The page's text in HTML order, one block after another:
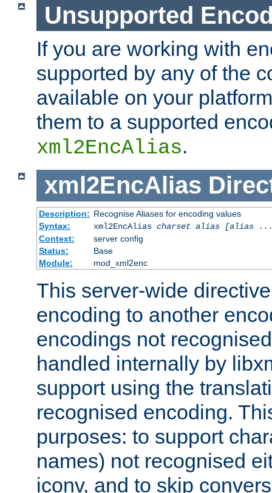
Unsupported
If you are working with
supported by any of the
available on your
them to a supported
xml2EncAlias.
xml2EncAlias
Description: Recognise Aliases for encoding values
Syntax:
xml2EncAlias charset alias [alias
Context:
server config
Status:
Base
Module:
mod_xml2enc
This server-wide
encoding to another
encodings not
handled internally by
support using the
recognised encoding.
purposes: to support
names) not recognised
iconv, and to skip